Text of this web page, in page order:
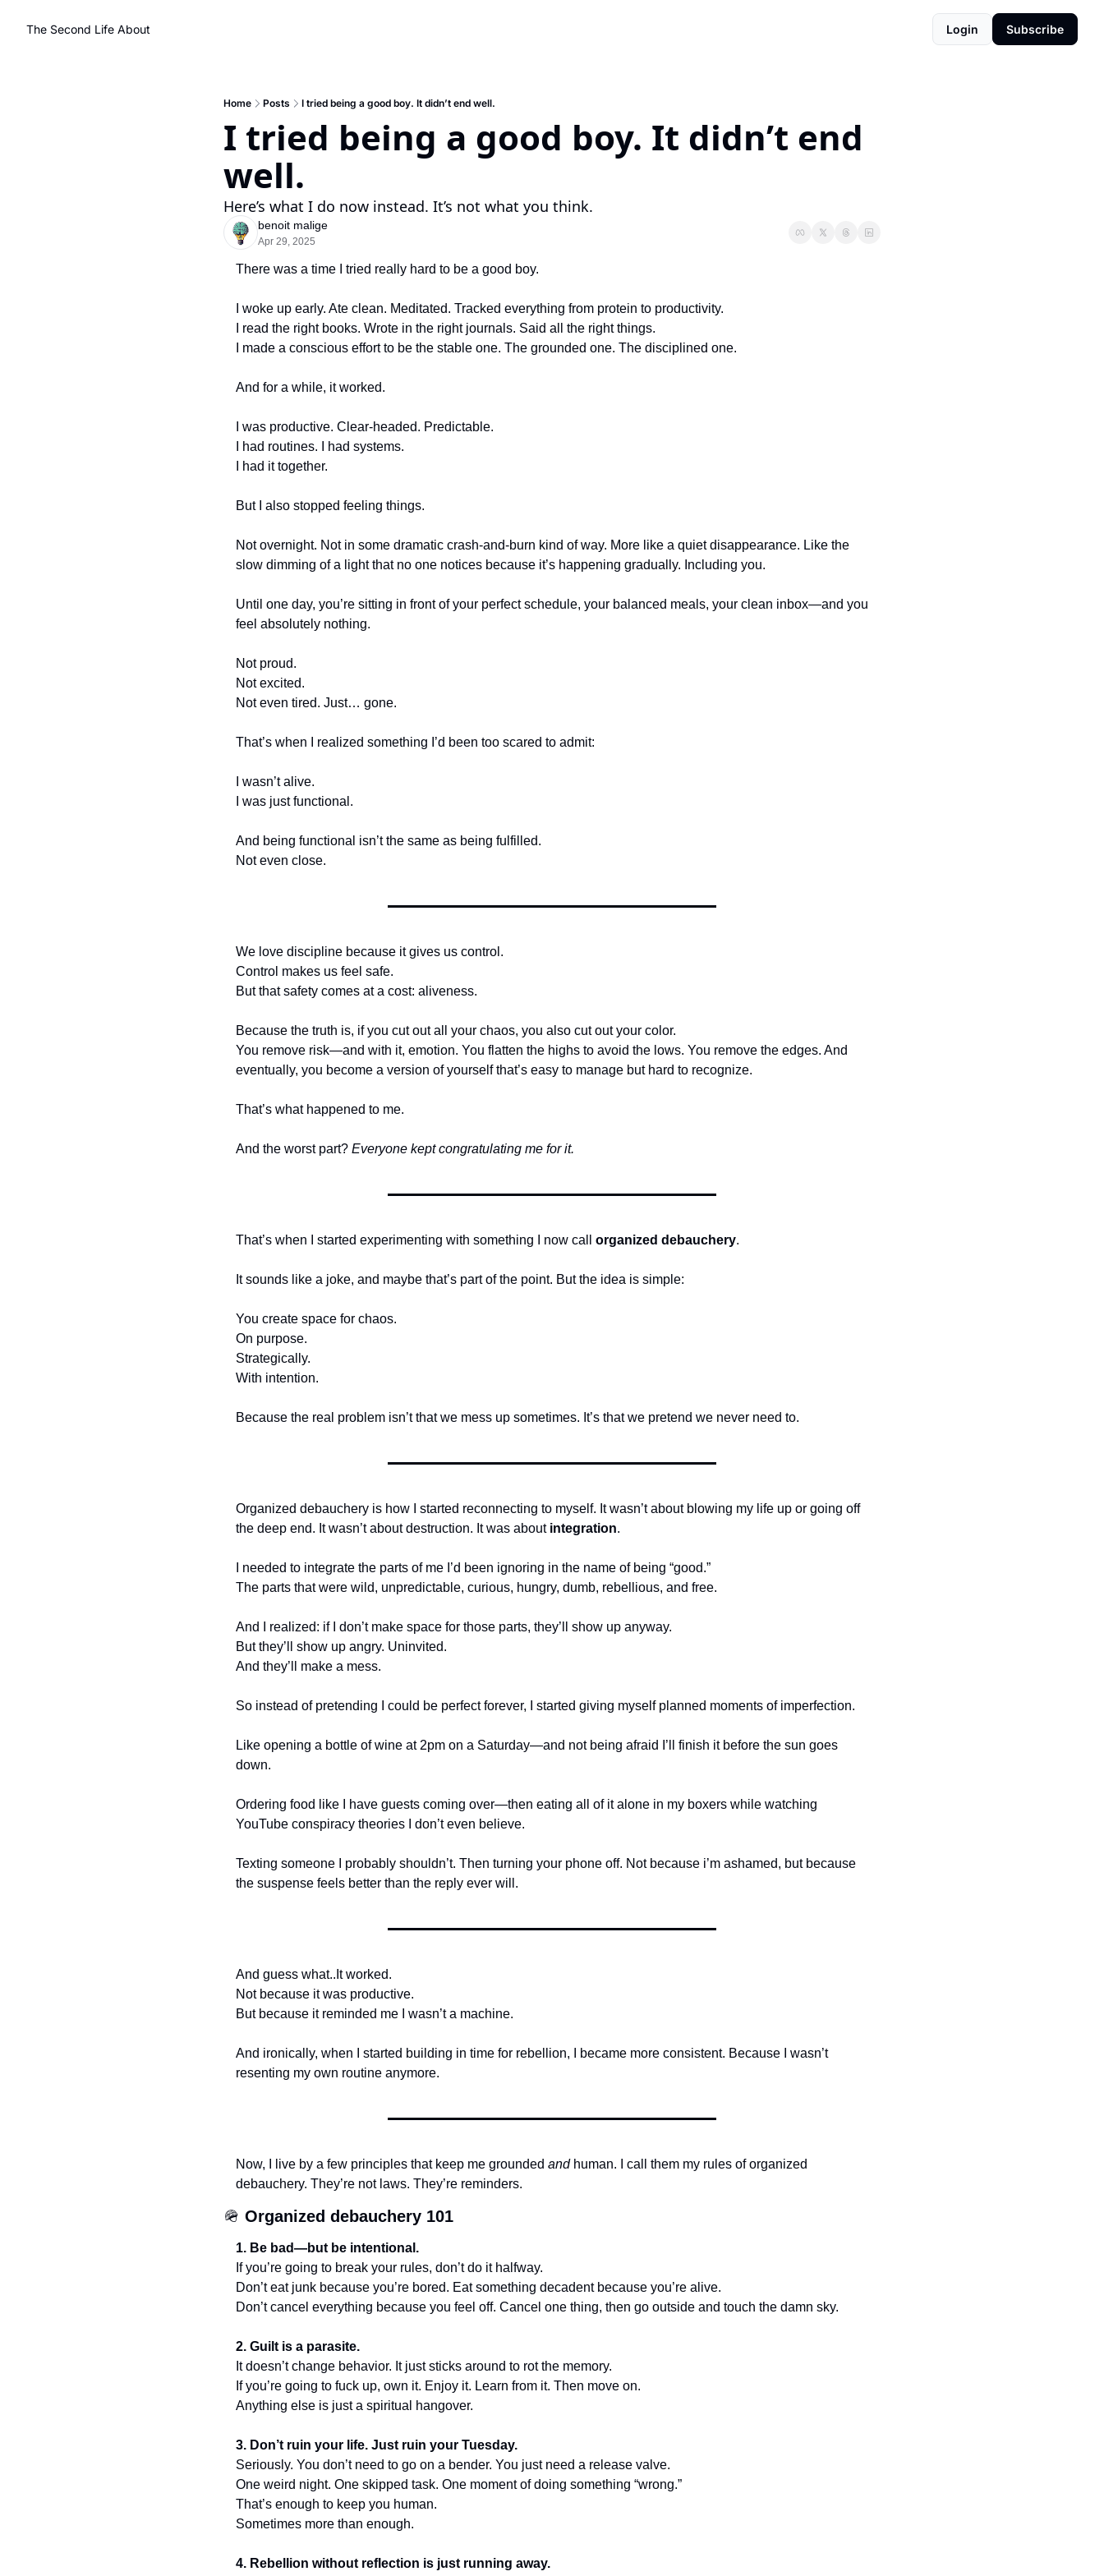
The Second Life About Login Subscribe
Home Posts I tried being a good boy. It didn’t end well.
I tried being a good boy. It didn’t end
well.
Here’s what I do now instead. It’s not what you think.
benoit malige
Apr 29, 2025
There was a time I tried really hard to be a good boy.
I woke up early. Ate clean. Meditated. Tracked everything from protein to productivity.
I read the right books. Wrote in the right journals. Said all the right things.
I made a conscious effort to be the stable one. The grounded one. The disciplined one.
And for a while, it worked.
I was productive. Clear-headed. Predictable.
I had routines. I had systems.
I had it together.
But I also stopped feeling things.
Not overnight. Not in some dramatic crash-and-burn kind of way. More like a quiet disappearance. Like the
slow dimming of a light that no one notices because it’s happening gradually. Including you.
Until one day, you’re sitting in front of your perfect schedule, your balanced meals, your clean inbox—and you
feel absolutely nothing.
Not proud.
Not excited.
Not even tired. Just… gone.
That’s when I realized something I’d been too scared to admit:
I wasn’t alive.
I was just functional.
And being functional isn’t the same as being fulfilled.
Not even close.
We love discipline because it gives us control.
Control makes us feel safe.
But that safety comes at a cost: aliveness.
Because the truth is, if you cut out all your chaos, you also cut out your color.
You remove risk—and with it, emotion. You flatten the highs to avoid the lows. You remove the edges. And
eventually, you become a version of yourself that’s easy to manage but hard to recognize.
That’s what happened to me.
And the worst part? Everyone kept congratulating me for it.
That’s when I started experimenting with something I now call organized debauchery.
It sounds like a joke, and maybe that’s part of the point. But the idea is simple:
You create space for chaos.
On purpose.
Strategically.
With intention.
Because the real problem isn’t that we mess up sometimes. It’s that we pretend we never need to.
Organized debauchery is how I started reconnecting to myself. It wasn’t about blowing my life up or going off
the deep end. It wasn’t about destruction. It was about integration.
I needed to integrate the parts of me I’d been ignoring in the name of being “good.”
The parts that were wild, unpredictable, curious, hungry, dumb, rebellious, and free.
And I realized: if I don’t make space for those parts, they’ll show up anyway.
But they’ll show up angry. Uninvited.
And they’ll make a mess.
So instead of pretending I could be perfect forever, I started giving myself planned moments of imperfection.
Like opening a bottle of wine at 2pm on a Saturday—and not being afraid I’ll finish it before the sun goes
down.
Ordering food like I have guests coming over—then eating all of it alone in my boxers while watching
YouTube conspiracy theories I don’t even believe.
Texting someone I probably shouldn’t. Then turning your phone off. Not because i’m ashamed, but because
the suspense feels better than the reply ever will.
And guess what..It worked.
Not because it was productive.
But because it reminded me I wasn’t a machine.
And ironically, when I started building in time for rebellion, I became more consistent. Because I wasn’t
resenting my own routine anymore.
Now, I live by a few principles that keep me grounded and human. I call them my rules of organized
debauchery. They’re not laws. They’re reminders.
🪖 Organized debauchery 101
1. Be bad—but be intentional.
If you’re going to break your rules, don’t do it halfway.
Don’t eat junk because you’re bored. Eat something decadent because you’re alive.
Don’t cancel everything because you feel off. Cancel one thing, then go outside and touch the damn sky.
2. Guilt is a parasite.
It doesn’t change behavior. It just sticks around to rot the memory.
If you’re going to fuck up, own it. Enjoy it. Learn from it. Then move on.
Anything else is just a spiritual hangover.
3. Don’t ruin your life. Just ruin your Tuesday.
Seriously. You don’t need to go on a bender. You just need a release valve.
One weird night. One skipped task. One moment of doing something “wrong.”
That’s enough to keep you human.
Sometimes more than enough.
4. Rebellion without reflection is just running away.